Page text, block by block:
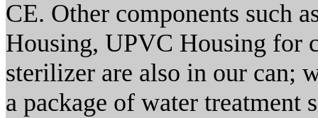
CE. Other components such
Housing, UPVC Housing for
sterilizer are also in our can;
a package of water treatment